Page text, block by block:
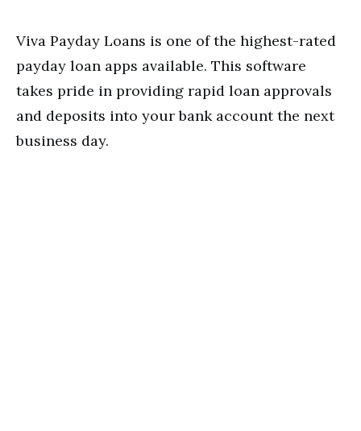
Viva Payday Loans is one of the highest-rated
payday loan apps available. This software
takes pride in providing rapid loan approvals
and deposits into your bank account the next
business day.